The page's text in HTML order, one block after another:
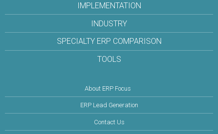
IMPLEMENTATION
INDUSTRY
SPECIALTY ERP COMPARISON
TOOLS
About ERP Focus
ERP Lead Generation
Contact Us